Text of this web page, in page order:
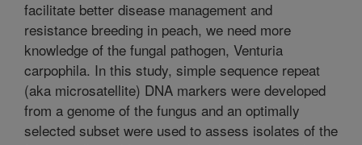
facilitate better disease management and
resistance breeding in peach, we need more
knowledge of the fungal pathogen, Venturia
carpophila. In this study, simple sequence repeat
(aka microsatellite) DNA markers were developed
from a genome of the fungus and an optimally
selected subset were used to assess isolates of the